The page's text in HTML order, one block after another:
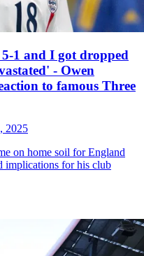
1 and I got dropped
- Owen
to famous Three
2025
on home soil for England
implications for his club